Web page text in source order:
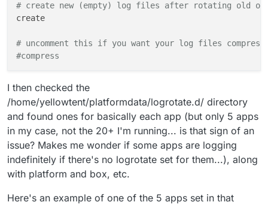
# create new (empty) log files after rotating old
create
# uncomment this if you want your log files
#compress
include /etc/logrotate.d
# no packages own wtmp, or btmp -- we'll rotate them
/var/log/wtmp {
    missingok
    monthly
    create
0664 root utmp
    rotate
}
I then checked the
/home/yellowtent/platformdata/logrotate.d/ directory
and found ones for basically each app (but only 5 apps
in my case, not the 20+ I'm running... is that sign of an
issue? Makes me wonder if some apps are logging
indefinitely if there's no logrotate set for them...), along
with platform and box, etc.
Here's an example of one of the 5 apps set in that